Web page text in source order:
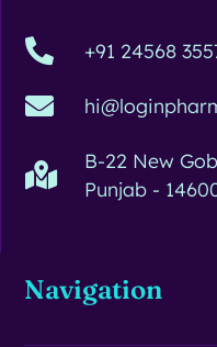
+91 24568
B-22 New
Punjab -
Navigation